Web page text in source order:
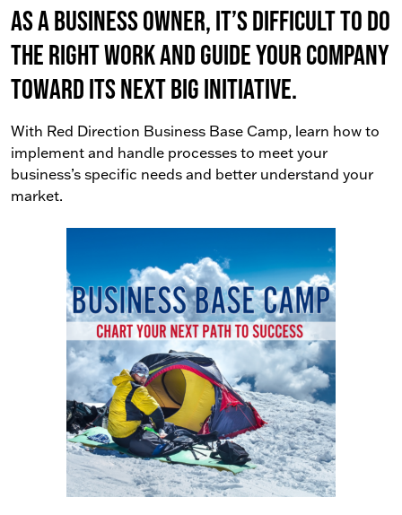
As a business owner, it’s difficult to do
the right work AND guide your company
toward its next big initiative.
With Red Direction Business Base Camp, learn how to
implement and handle processes to meet your
business’s specific needs and better understand your
market.